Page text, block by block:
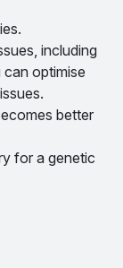
including
optimise
better
for a genetic